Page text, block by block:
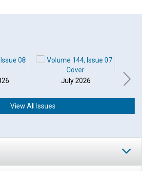
July 2026
View All Issues